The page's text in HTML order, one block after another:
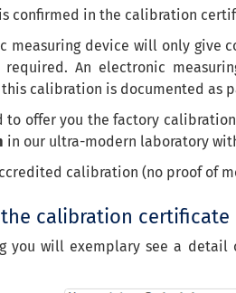
is confirmed in the calibration
measuring device will only give
required. An electronic
calibration is documented as
to offer you the factory
in our ultra-modern laboratory
calibration (no proof of
calibration certificate
you will exemplary see a